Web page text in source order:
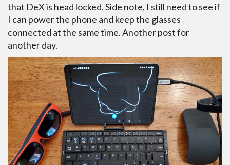
that DeX is head locked. Side note, I still need to see if
I can power the phone and keep the glasses
connected at the same time. Another post for
another day.